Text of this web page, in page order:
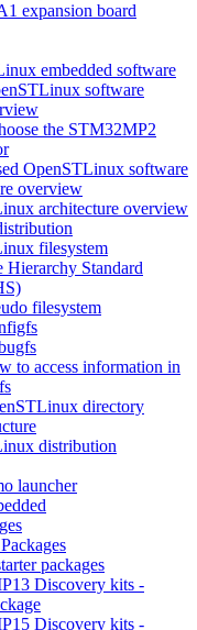
expansion board
embedded software
software
the STM32MP2
OpenSTLinux software
overview
architecture overview
filesystem
Hierarchy Standard
filesystem
to access information in
directory
distribution
launcher
packages
Discovery kits -
Discovery kits -